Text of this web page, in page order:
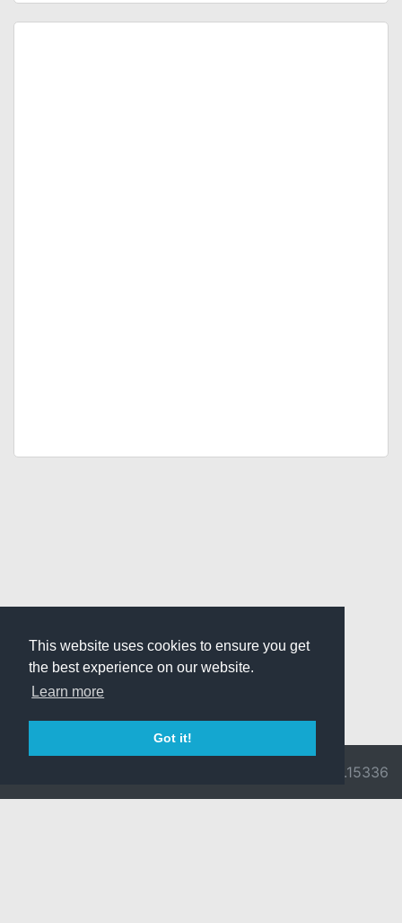
This website uses cookies to ensure you get
the best experience on our website.
Learn more
Got it!
v3.0.9716.15336